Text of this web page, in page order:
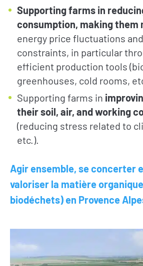
Geres news
Supporting farms in
consumption, making them
energy price fluctuations
constraints, in particular
efficient production tools
greenhouses, cold rooms,
Supporting farms in
their soil, air, and working
(reducing stress related to
etc.).
Agir ensemble, se concerter
valoriser la matière
biodéchets) en Provence